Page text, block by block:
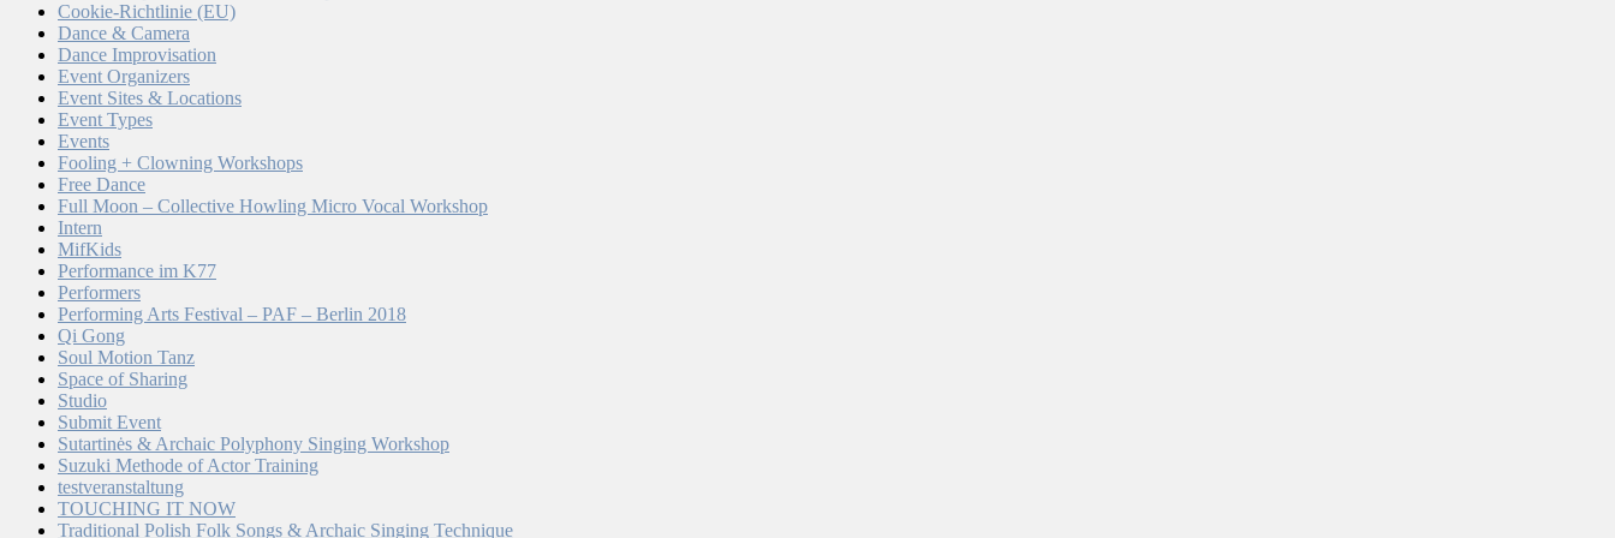
Cookie-Richtlinie (EU)
Dance & Camera
Dance Improvisation
Event Organizers
Event Sites & Locations
Event Types
Events
Fooling + Clowning Workshops
Free Dance
Full Moon – Collective Howling Micro Vocal Workshop
Intern
MifKids
Performance im K77
Performers
Performing Arts Festival – PAF – Berlin 2018
Qi Gong
Soul Motion Tanz
Space of Sharing
Studio
Submit Event
Sutartinės & Archaic Polyphony Singing Workshop
Suzuki Methode of Actor Training
testveranstaltung
TOUCHING IT NOW
Traditional Polish Folk Songs & Archaic Singing Technique